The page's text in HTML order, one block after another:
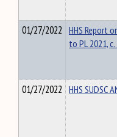
01/27/2022 HHS Report
to PL 2021,
01/27/2022 HHS SUDSC